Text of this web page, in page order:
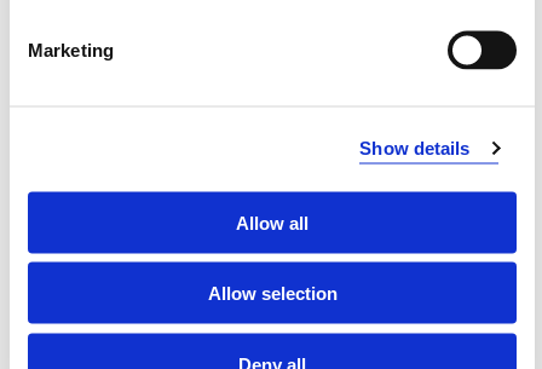
Marketing
Show details
Allow all
Allow selection
Deny all
interviews will be followed. The data of the lived
experienced descriptions, told by the physiotherapists,
presented in an International Journal with per-review.
clinical tool, continued analysis and development of the
movement vocabulary is needed. IMPLICATIONS: It is
necessary for the physiotherapist to have a rich
movement vocabulary for clinical use and